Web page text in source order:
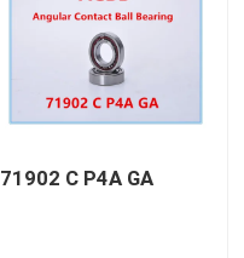
71902 C P4A GA